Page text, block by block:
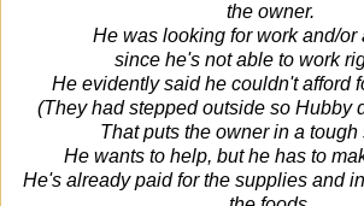
the owner.
He was looking for work and/or
since he's not able to work
He evidently said he couldn't afford
(They had stepped outside so Hubby
That puts the owner in a tough
He wants to help, but he has to
He's already paid for the supplies and